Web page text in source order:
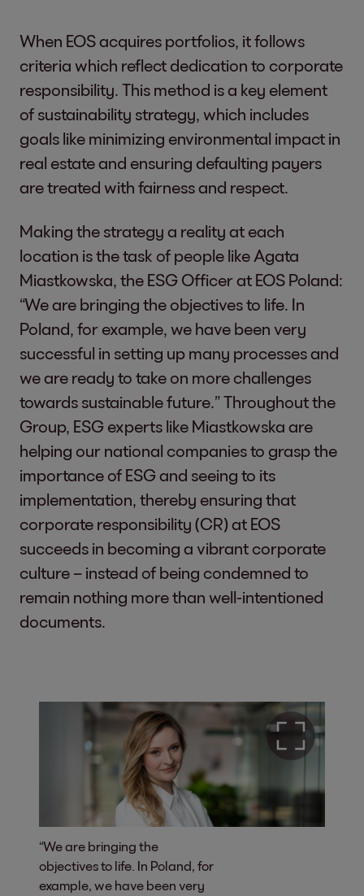
When EOS acquires portfolios, it follows
criteria which reflect dedication to corporate
responsibility. This method is a key element
of sustainability strategy, which includes
goals like minimizing environmental impact in
real estate and ensuring defaulting payers
are treated with fairness and respect.
Making the strategy a reality at each
location is the task of people like Agata
Miastkowska, the ESG Officer at EOS Poland:
“We are bringing the objectives to life. In
Poland, for example, we have been very
successful in setting up many processes and
we are ready to take on more challenges
towards sustainable future.” Throughout the
Group, ESG experts like Miastkowska are
helping our national companies to grasp the
importance of ESG and seeing to its
implementation, thereby ensuring that
corporate responsibility (CR) at EOS
succeeds in becoming a vibrant corporate
culture – instead of being condemned to
remain nothing more than well-intentioned
documents.
“We are bringing the
objectives to life. In Poland, for
example, we have been very